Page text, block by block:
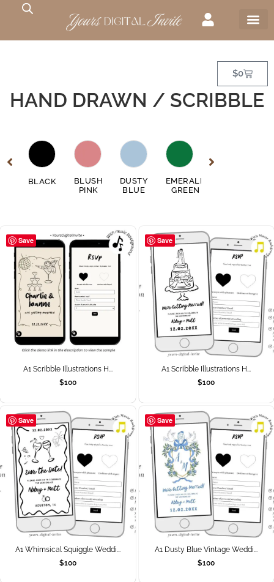
$0
HAND DRAWN / SCRIBBLE
BLACK
BLUSH
PINK
DUSTY
BLUE
EMERALD
GREEN
Save
A1 Scribble Illustrations H...
$100
Save
A1 Scribble Illustrations H...
$100
Save
A1 Whimsical Squiggle Weddi...
$100
Save
A1 Dusty Blue Vintage Weddi...
$100